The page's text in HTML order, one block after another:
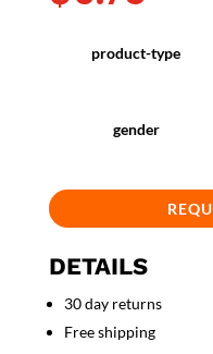
product-type
gender
DETAILS
30 day returns
Free shipping